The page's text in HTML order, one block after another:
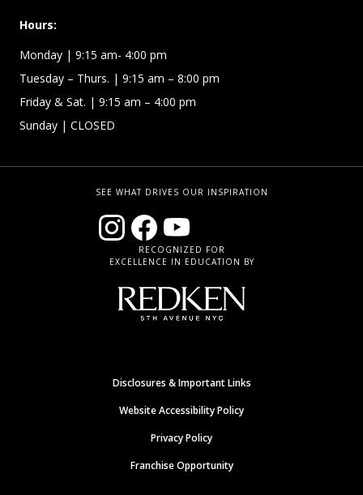
Hours:
Monday | 9:15 am- 4:00 pm
Tuesday – Thurs. | 9:15 am – 8:00 pm
Friday & Sat. | 9:15 am – 4:00 pm
Sunday | CLOSED
SEE WHAT DRIVES OUR INSPIRATION
RECOGNIZED FOR
EXCELLENCE IN EDUCATION BY
Disclosures & Important Links
Website Accessibility Policy
Privacy Policy
Franchise Opportunity